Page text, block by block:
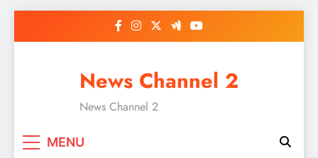
News Channel 2
News Channel 2
MENU